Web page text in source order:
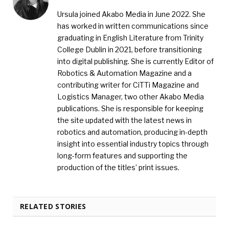
Ursula joined Akabo Media in June 2022. She
has worked in written communications since
graduating in English Literature from Trinity
College Dublin in 2021, before transitioning
into digital publishing. She is currently Editor of
Robotics & Automation Magazine and a
contributing writer for CiTTi Magazine and
Logistics Manager, two other Akabo Media
publications. She is responsible for keeping
the site updated with the latest news in
robotics and automation, producing in-depth
insight into essential industry topics through
long-form features and supporting the
production of the titles’ print issues.
RELATED STORIES